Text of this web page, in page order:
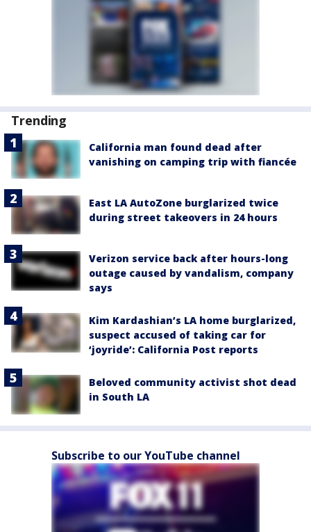
Trending
California man found dead after
vanishing on camping trip with fiancée
East LA AutoZone burglarized twice
during street takeovers in 24 hours
Verizon service back after hours-long
outage caused by vandalism, company
says
Kim Kardashian’s LA home burglarized,
suspect accused of taking car for
‘joyride’: California Post reports
Beloved community activist shot dead
in South LA
Subscribe to our YouTube channel